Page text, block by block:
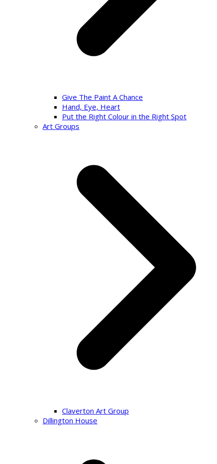
Give The Paint A Chance
Hand, Eye, Heart
Put the Right Colour in the Right Spot
Art Groups
Claverton Art Group
Dillington House